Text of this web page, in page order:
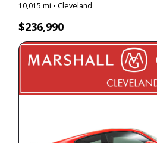
10,015 mi • Cleveland
$236,990